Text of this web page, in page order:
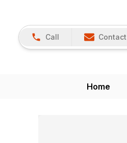
Call Contact
Home